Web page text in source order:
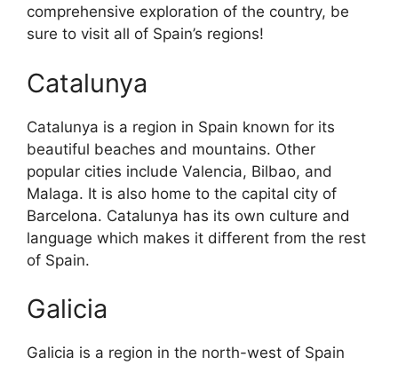
comprehensive exploration of the country, be
sure to visit all of Spain’s regions!
Catalunya
Catalunya is a region in Spain known for its
beautiful beaches and mountains. Other
popular cities include Valencia, Bilbao, and
Malaga. It is also home to the capital city of
Barcelona. Catalunya has its own culture and
language which makes it different from the rest
of Spain.
Galicia
Galicia is a region in the north-west of Spain